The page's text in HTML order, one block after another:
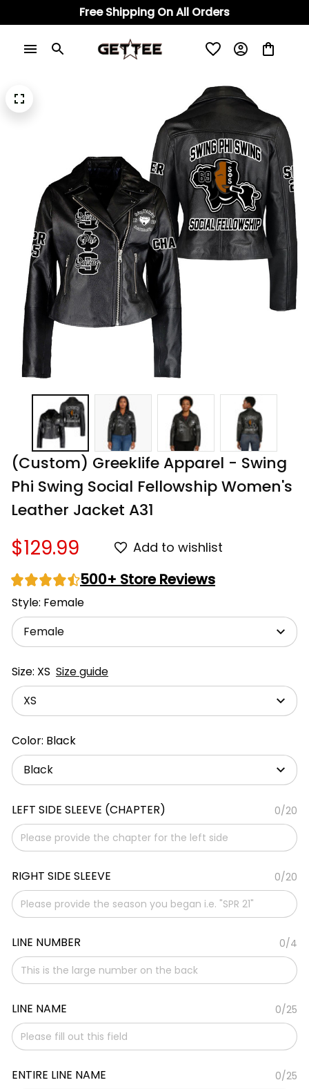
Free Shipping On All Orders
(Custom) Greeklife Apparel - Swing
Phi Swing Social Fellowship Women's
Leather Jacket A31
$129.99 Add to wishlist
500+ Store Reviews
Style: Female
Female
Size: XS Size guide
XS
Color: Black
Black
LEFT SIDE SLEEVE (CHAPTER) 0/20
RIGHT SIDE SLEEVE 0/20
LINE NUMBER 0/4
LINE NAME 0/25
ENTIRE LINE NAME 0/25